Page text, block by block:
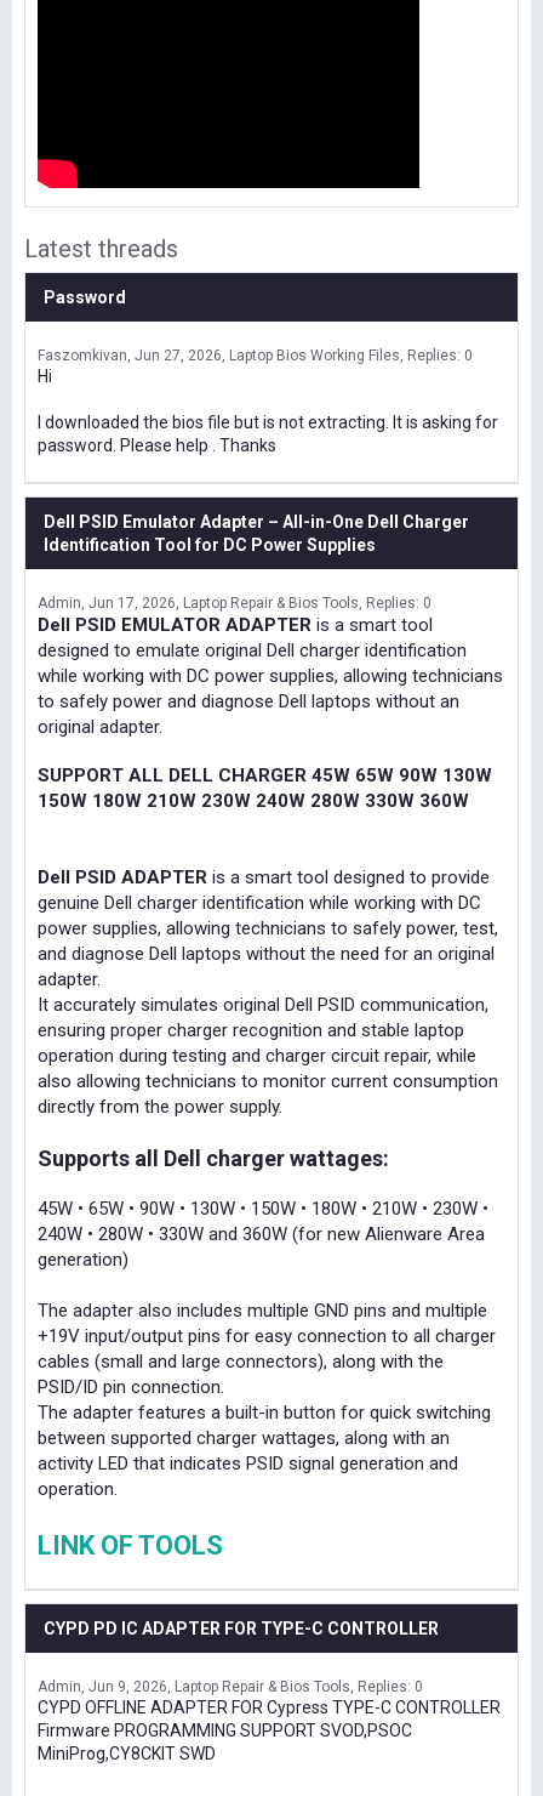
Latest threads
Password
Faszomkivan Jun 27, 2026 Laptop Bios Working Files Replies: 0
Hi
I downloaded the bios file but is not extracting. It is asking for
password. Please help . Thanks
Dell PSID Emulator Adapter – All-in-One Dell Charger
Identification Tool for DC Power Supplies
Admin Jun 17, 2026 Laptop Repair & Bios Tools Replies: 0
Dell PSID EMULATOR ADAPTER is a smart tool
designed to emulate original Dell charger identification
while working with DC power supplies, allowing technicians
to safely power and diagnose Dell laptops without an
original adapter.
SUPPORT ALL DELL CHARGER 45W 65W 90W 130W
150W 180W 210W 230W 240W 280W 330W 360W
Dell PSID ADAPTER is a smart tool designed to provide
genuine Dell charger identification while working with DC
power supplies, allowing technicians to safely power, test,
and diagnose Dell laptops without the need for an original
adapter.
It accurately simulates original Dell PSID communication,
ensuring proper charger recognition and stable laptop
operation during testing and charger circuit repair, while
also allowing technicians to monitor current consumption
directly from the power supply.
Supports all Dell charger wattages:
45W • 65W • 90W • 130W • 150W • 180W • 210W • 230W •
240W • 280W • 330W and 360W (for new Alienware Area
generation)
The adapter also includes multiple GND pins and multiple
+19V input/output pins for easy connection to all charger
cables (small and large connectors), along with the
PSID/ID pin connection.
The adapter features a built-in button for quick switching
between supported charger wattages, along with an
activity LED that indicates PSID signal generation and
operation.
LINK OF TOOLS
CYPD PD IC ADAPTER FOR TYPE-C CONTROLLER
Admin Jun 9, 2026 Laptop Repair & Bios Tools Replies: 0
CYPD OFFLINE ADAPTER FOR Cypress TYPE-C CONTROLLER
Firmware PROGRAMMING SUPPORT SVOD,PSOC
MiniProg,CY8CKIT SWD